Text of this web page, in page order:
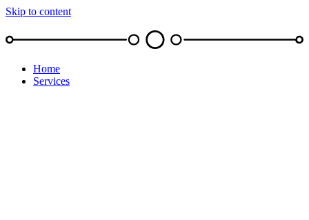
Skip to content
Home
Services